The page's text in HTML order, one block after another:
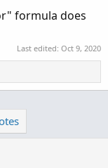
formula does
Last edited: Oct 9, 2020